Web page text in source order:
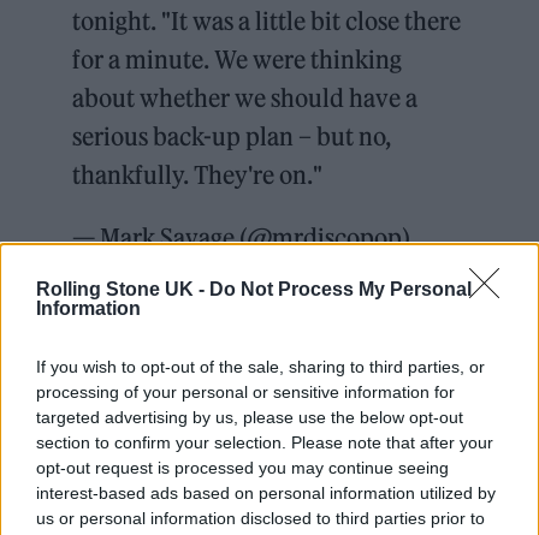
Rolling Stone UK - Do Not Process My Personal
Information
If you wish to opt-out of the sale, sharing to third parties, or
processing of your personal or sensitive information for
targeted advertising by us, please use the below opt-out
section to confirm your selection. Please note that after your
opt-out request is processed you may continue seeing
interest-based ads based on personal information utilized by
us or personal information disclosed to third parties prior to
tonight. "It was a little bit close there
for a minute. We were thinking
about whether we should have a
serious back-up plan – but no,
thankfully. They're on."
— Mark Savage (@mrdiscopop)
June 23, 2023
Savage quoted Eavis as saying on Twitter. “We
were thinking about whether we should have
a serious back-up plan – but no, thankfully.
They’re on.” Additionally,The Independent’s